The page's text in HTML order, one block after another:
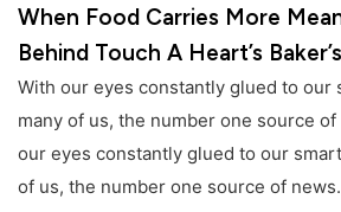
When Food Carries More
Behind Touch A Heart’s
With our eyes constantly glued to our
many of us, the number one source
our eyes constantly glued to our
of us, the number one source of news.